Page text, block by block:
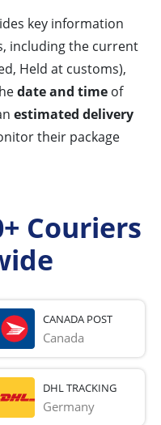
key information
including the current
Held at customs),
date and time of
estimated delivery
their package
Couriers
CANADA POST
Canada
DHL TRACKING
Germany